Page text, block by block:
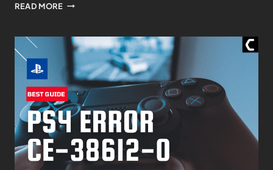
READ MORE